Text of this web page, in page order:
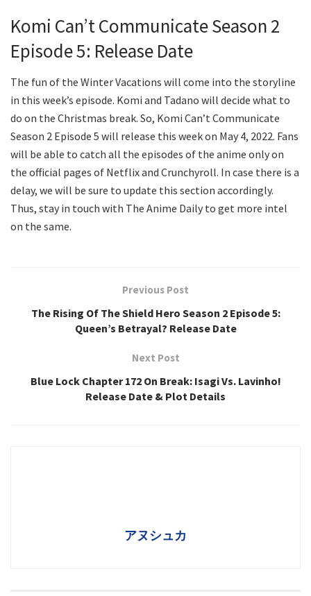
Komi Can’t Communicate Season 2
Episode 5: Release Date
The fun of the Winter Vacations will come into the storyline
in this week’s episode. Komi and Tadano will decide what to
do on the Christmas break. So, Komi Can’t Communicate
Season 2 Episode 5 will release this week on May 4, 2022. Fans
will be able to catch all the episodes of the anime only on
the official pages of Netflix and Crunchyroll. In case there is a
delay, we will be sure to update this section accordingly.
Thus, stay in touch with The Anime Daily to get more intel
on the same.
Previous Post
The Rising Of The Shield Hero Season 2 Episode 5:
Queen’s Betrayal? Release Date
Next Post
Blue Lock Chapter 172 On Break: Isagi Vs. Lavinho!
Release Date & Plot Details
アヌシュカ